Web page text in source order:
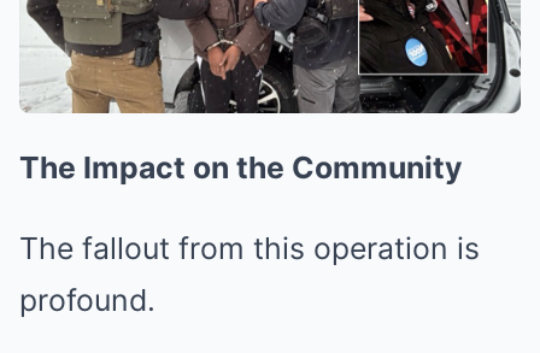
The Impact on the Community
The fallout from this operation is
profound.